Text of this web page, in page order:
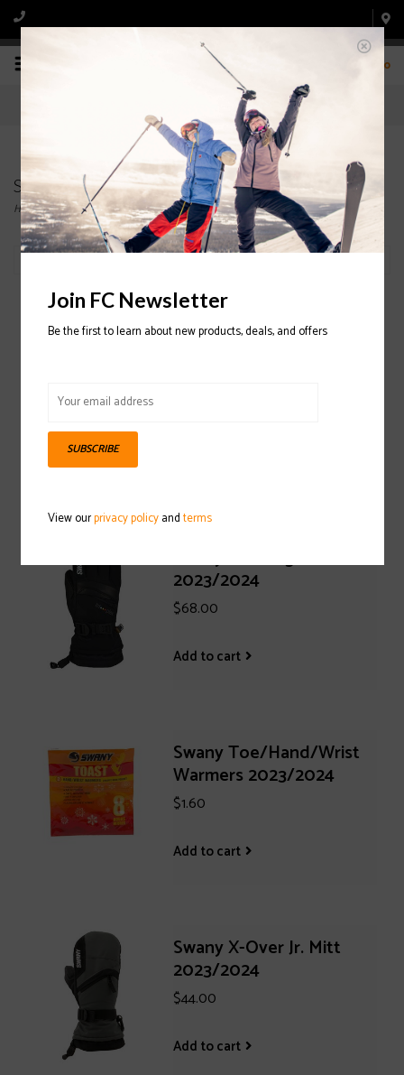
0
Swany
Home/Brands/Swany
Swany X-Change Jr. Glove
2023/2024
$68.00
Add to cart
Swany Toe/Hand/Wrist
Warmers 2023/2024
$1.60
Add to cart
Swany X-Over Jr. Mitt
2023/2024
$44.00
Add to cart
Join FC Newsletter
Be the first to learn about new products, deals, and offers
SUBSCRIBE
View ourprivacy policyandterms